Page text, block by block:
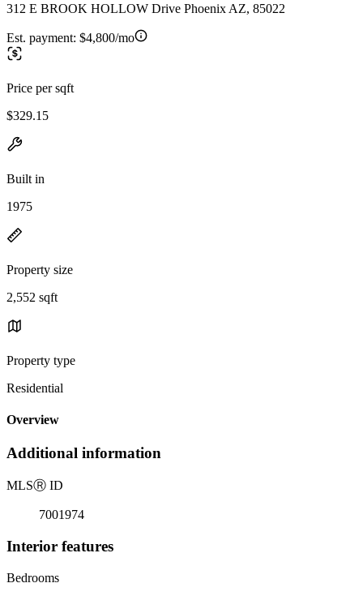
312 E BROOK HOLLOW Drive Phoenix AZ, 85022
Est. payment: $4,800/mo
Price per sqft
$329.15
Built in
1975
Property size
2,552 sqft
Property type
Residential
Overview
Additional information
MLSⓇ ID
7001974
Interior features
Bedrooms